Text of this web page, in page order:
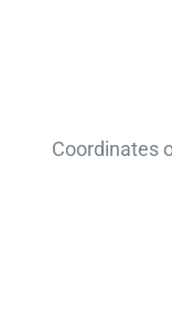
Coordinates